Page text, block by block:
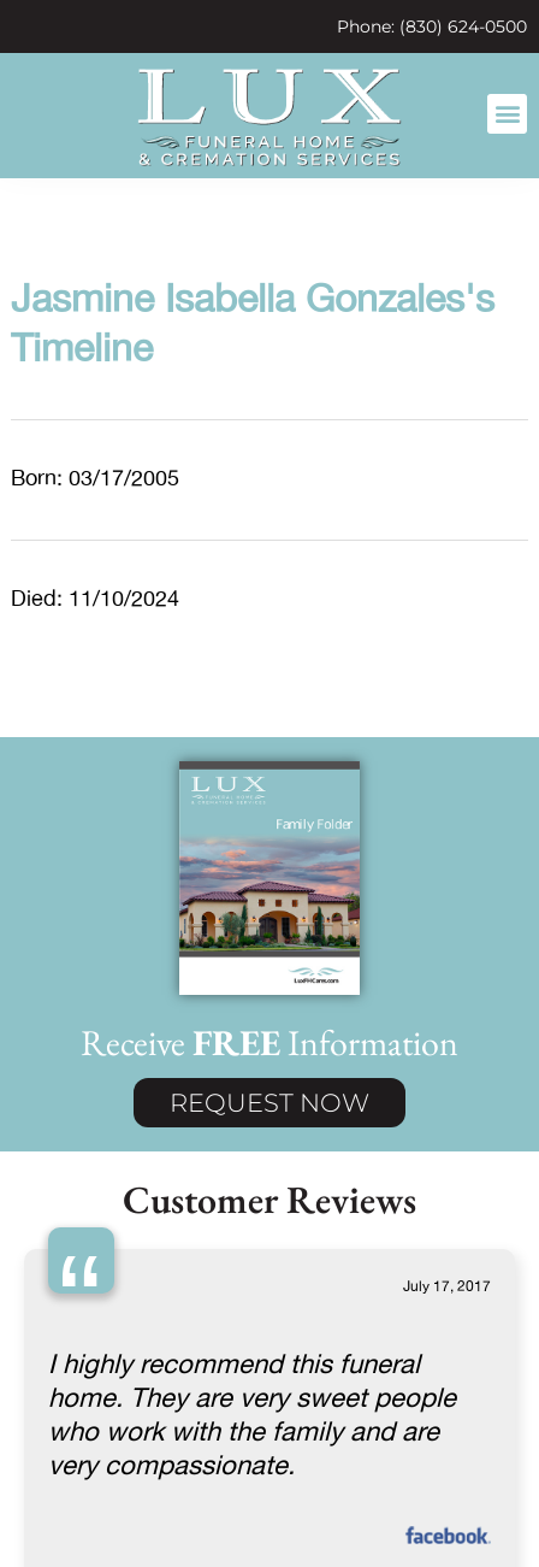
Phone: (830) 624-0500
Jasmine Isabella Gonzales's
Timeline
Born: 03/17/2005
Died: 11/10/2024
ReceiveFREEInformation
REQUEST NOW
Customer Reviews
“ July 17, 2017
I highly recommend this funeral
home. They are very sweet people
who work with the family and are
very compassionate.